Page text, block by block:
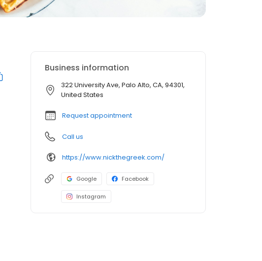
Business information
322 University Ave, Palo Alto, CA, 94301,
United States
Request appointment
Call us
https://www.nickthegreek.com/
Google Facebook
Instagram